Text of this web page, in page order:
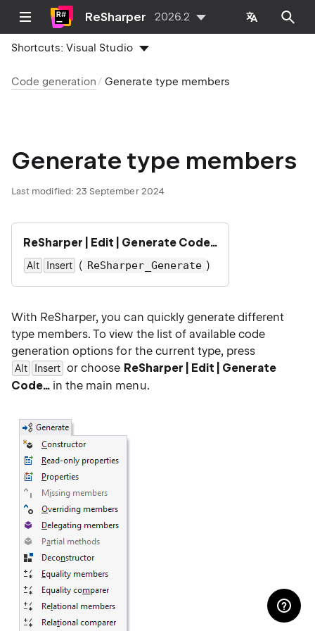
ReSharper 2026.2
Shortcuts:Visual Studio
Code generation Generate type members
Generate type members
Last modified: 23 September 2024
ReSharper | Edit | Generate Code…
Alt Insert ( ReSharper_Generate )
With ReSharper, you can quickly generate different
type members. To view the list of available code
generation options for the current type, press
Alt Insert or choose ReSharper | Edit | Generate
Code… in the main menu.